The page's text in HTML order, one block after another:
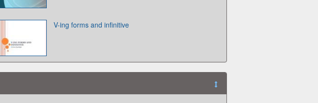
V-ing forms and infinitive